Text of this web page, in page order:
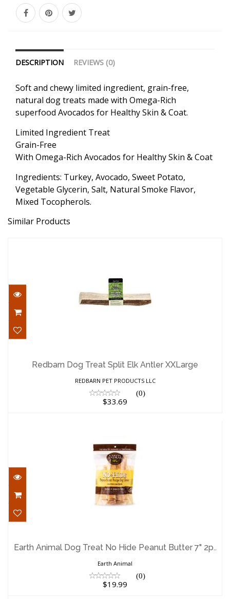
DESCRIPTION REVIEWS (0)
Soft and chewy limited ingredient, grain-free,
natural dog treats made with Omega-Rich
superfood Avocados for Healthy Skin & Coat.
Limited Ingredient Treat
Grain-Free
With Omega-Rich Avocados for Healthy Skin & Coat
Ingredients: Turkey, Avocado, Sweet Potato,
Vegetable Glycerin, Salt, Natural Smoke Flavor,
Mixed Tocopherols.
Similar Products
XXLarge
$33.69
Redbarn Dog Treat Split Elk Antler XXLarge
REDBARN PET PRODUCTS LLC
(0)
$33.69
Butter 7" 2p..
Earth Animal Dog Treat No Hide Peanut Butter 7" 2p..
Earth Animal
(0)
$19.99